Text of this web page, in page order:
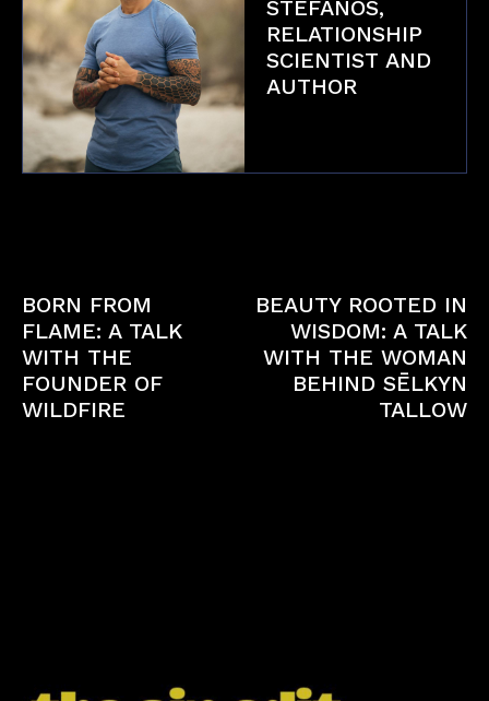
STEFANOS,
RELATIONSHIP
SCIENTIST AND
AUTHOR
BORN FROM
FLAME: A TALK
WITH THE
FOUNDER OF
WILDFIRE
BEAUTY ROOTED IN
WISDOM: A TALK
WITH THE WOMAN
BEHIND SĒLKYN
TALLOW